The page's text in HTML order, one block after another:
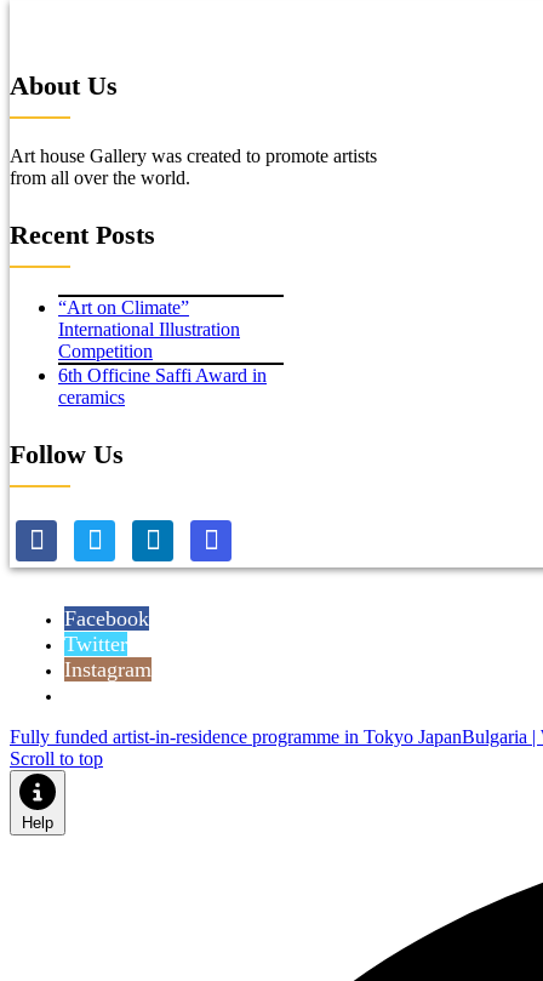
About Us
Art house Gallery was created to promote artists
from all over the world.
Recent Posts
“Art on Climate”
International Illustration
Competition
6th Officine Saffi Award in
ceramics
Follow Us
Facebook
Twitter
Instagram
Fully funded artist-in-residence programme in Tokyo JapanBulgaria |
Scroll to top
Help